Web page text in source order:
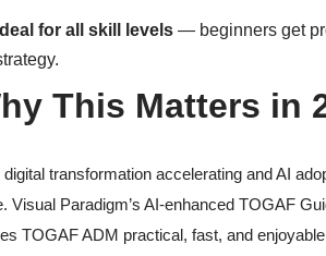
for all skill levels — beginners get
This Matters in
digital transformation accelerating and AI
Visual Paradigm’s AI-enhanced TOGAF
TOGAF ADM practical, fast, and